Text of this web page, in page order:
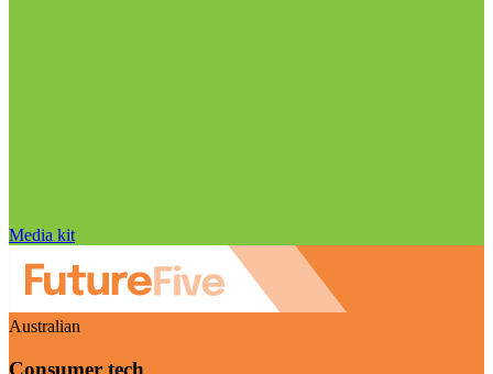
Media kit
Australian
Consumer tech